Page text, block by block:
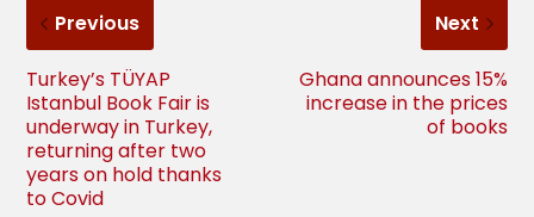
Previous
Turkey’s TÜYAP
Istanbul Book Fair is
underway in Turkey,
returning after two
years on hold thanks
to Covid
Next
Ghana announces 15%
increase in the prices
of books